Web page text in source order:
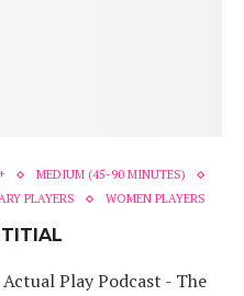
MEDIUM (45-90 MINUTES)
PLAYERS WOMEN PLAYERS
Play Podcast - The